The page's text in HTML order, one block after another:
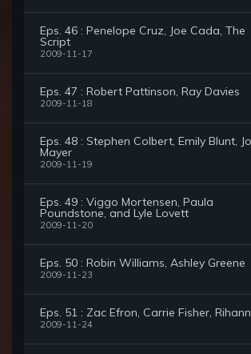
Eps. 46 : Penelope Cruz, Joe Cada, The
Script
2009-11-17
Eps. 47 : Robert Pattinson, Ray Davies
2009-11-18
Eps. 48 : Stephen Colbert, Emily Blunt,
Mayer
2009-11-19
Eps. 49 : Viggo Mortensen, Paula
Poundstone, and Lyle Lovett
2009-11-20
Eps. 50 : Robin Williams, Ashley Greene
2009-11-23
Eps. 51 : Zac Efron, Carrie Fisher,
2009-11-24